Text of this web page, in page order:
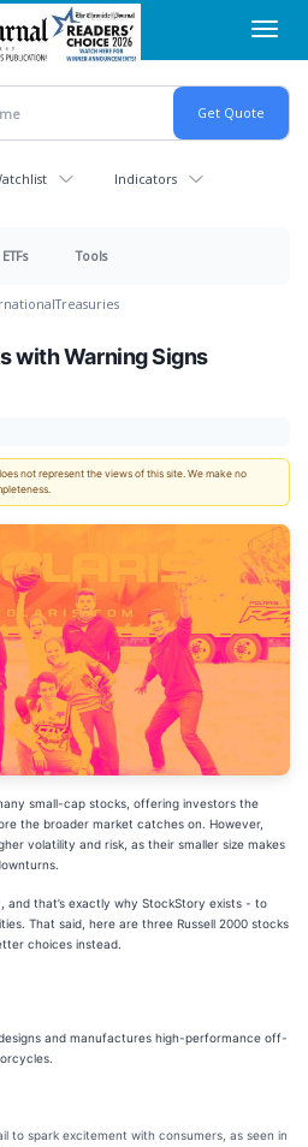
Indicators
ETFs Tools
Treasuries
with Warning Signs
not represent the views of this site. We make no
small-cap stocks, offering investors the
the broader market catches on. However,
volatility and risk, as their smaller size makes
and that’s exactly why StockStory exists - to
That said, here are three Russell 2000 stocks
choices instead.
and manufactures high-performance off-
to spark excitement with consumers, as seen in